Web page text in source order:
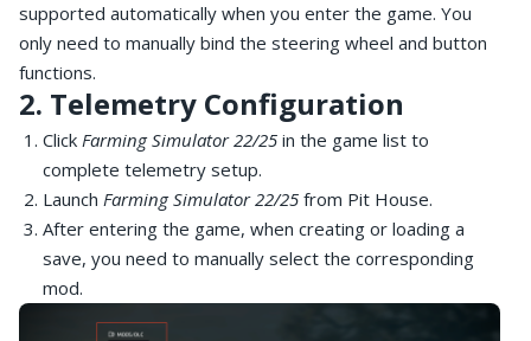
supported automatically when you enter the game. You
only need to manually bind the steering wheel and button
functions.
2. Telemetry Configuration
Click Farming Simulator 22/25 in the game list to
complete telemetry setup.
Launch Farming Simulator 22/25 from Pit House.
After entering the game, when creating or loading a
save, you need to manually select the corresponding
mod.